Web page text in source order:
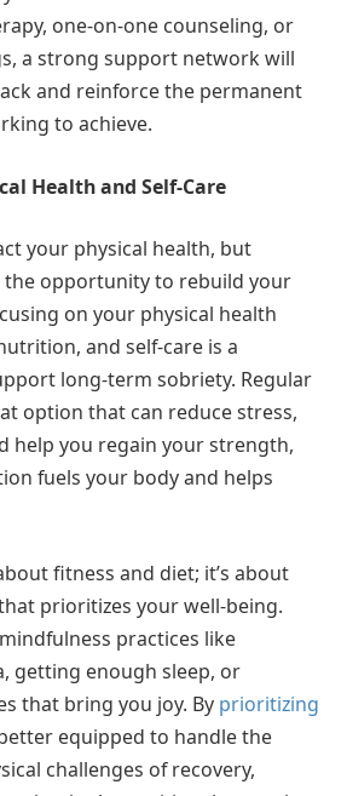
one-on-one counseling, or
a strong support network will
and reinforce the permanent
to achieve.
Health and Self-Care
your physical health, but
the opportunity to rebuild your
on your physical health
and self-care is a
long-term sobriety. Regular
option that can reduce stress,
help you regain your strength,
fuels your body and helps
fitness and diet; it’s about
prioritizes your well-being.
practices like
getting enough sleep, or
that bring you joy. By prioritizing
better equipped to handle the
challenges of recovery,